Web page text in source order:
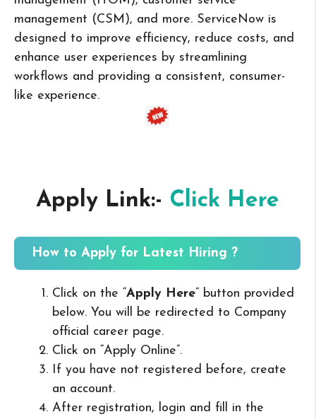
management (CSM), and more. ServiceNow is
designed to improve efficiency, reduce costs, and
enhance user experiences by streamlining
workflows and providing a consistent, consumer-
like experience.
Apply Link:- Click Here
How to Apply for Latest Hiring ?
Click on the “Apply Here” button provided
below. You will be redirected to Company
official career page.
Click on “Apply Online”.
If you have not registered before, create
an account.
After registration, login and fill in the